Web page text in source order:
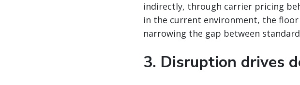
indirectly, through carrier pricing
in the current environment, the
narrowing the gap between
3. Disruption drives